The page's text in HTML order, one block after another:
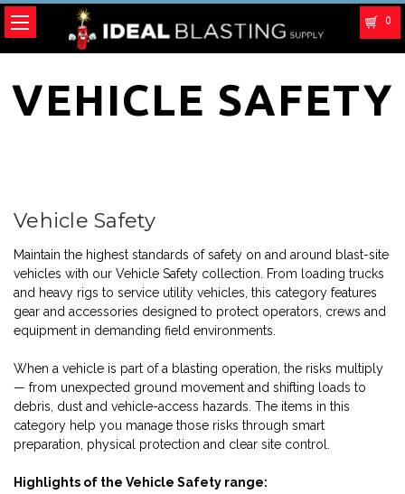
0
VEHICLE SAFETY
Vehicle Safety
Maintain the highest standards of safety on and around blast-site
vehicles with our Vehicle Safety collection. From loading trucks
and heavy rigs to service utility vehicles, this category features
gear and accessories designed to protect operators, crews and
equipment in demanding field environments.
When a vehicle is part of a blasting operation, the risks multiply
— from unexpected ground movement and shifting loads to
debris, dust and vehicle-access hazards. The items in this
category help you manage those risks through smart
preparation, physical protection and clear site control.
Highlights of the Vehicle Safety range: